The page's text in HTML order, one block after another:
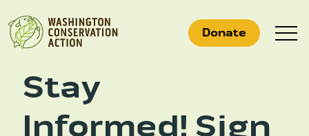
to
content
What We Do
Donate
Stay
Informed! Sign